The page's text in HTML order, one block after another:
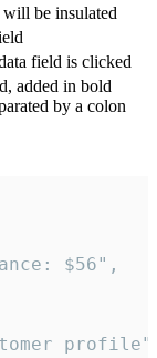
be insulated
field is clicked
added in bold
by a colon
$56",